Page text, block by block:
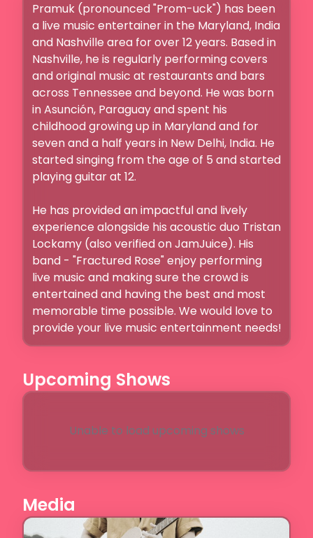
Pramuk (pronounced "Prom-uck") has been
a live music entertainer in the Maryland, India
and Nashville area for over 12 years. Based in
Nashville, he is regularly performing covers
and original music at restaurants and bars
across Tennessee and beyond. He was born
in Asunción, Paraguay and spent his
childhood growing up in Maryland and for
seven and a half years in New Delhi, India. He
started singing from the age of 5 and started
playing guitar at 12.
He has provided an impactful and lively
experience alongside his acoustic duo Tristan
Lockamy (also verified on JamJuice). His
band - "Fractured Rose" enjoy performing
live music and making sure the crowd is
entertained and having the best and most
memorable time possible. We would love to
Upcoming Shows
Unable to load upcoming shows
Media